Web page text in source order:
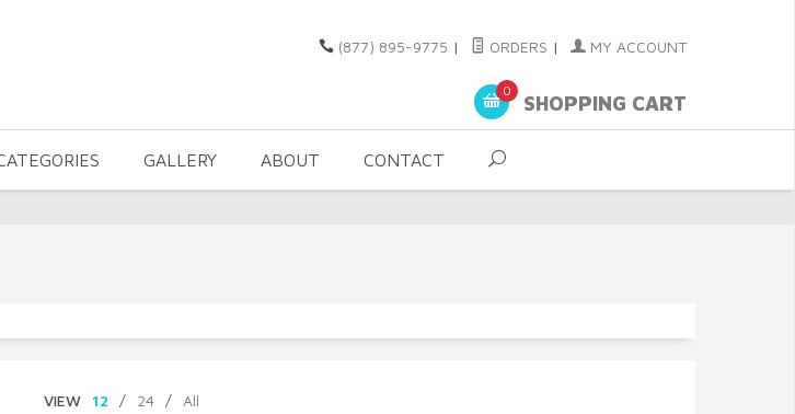
(877) 895-9775 | ORDERS | MY ACCOUNT
0
SHOPPING CART
GALLERY ABOUT CONTACT
VIEW 12 / 24 / All